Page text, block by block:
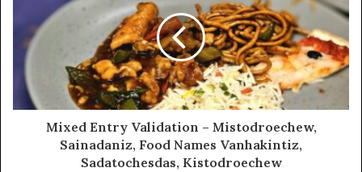
Mixed Entry Validation – Mistodroechew,
Sainadaniz, Food Names Vanhakintiz,
Sadatochesdas, Kistodroechew